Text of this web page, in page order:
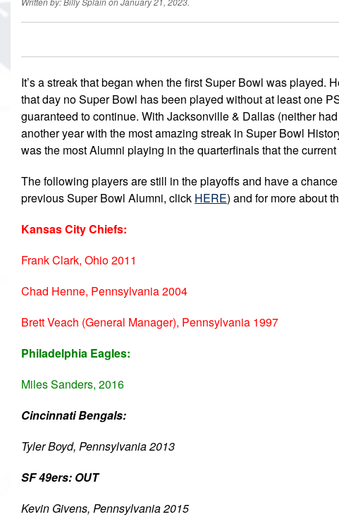
It’s a streak that began when the first Super Bowl was played.
that day no Super Bowl has been played without at least one
guaranteed to continue. With Jacksonville & Dallas (neither
another year with the most amazing streak in Super Bowl
was the most Alumni playing in the quarterfinals that the
The following players are still in the playoffs and have a
previous Super Bowl Alumni, click HERE) and for more about
Kansas City Chiefs:
Frank Clark, Ohio 2011
Chad Henne, Pennsylvania 2004
Brett Veach (General Manager), Pennsylvania 1997
Philadelphia Eagles:
Miles Sanders, 2016
Cincinnati Bengals:
Tyler Boyd, Pennsylvania 2013
SF 49ers: OUT
Kevin Givens, Pennsylvania 2015